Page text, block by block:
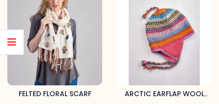
FELTED FLORAL SCARF
ARCTIC EARFLAP WOOL